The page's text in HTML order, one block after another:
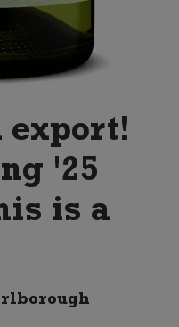
export!
'25
is a